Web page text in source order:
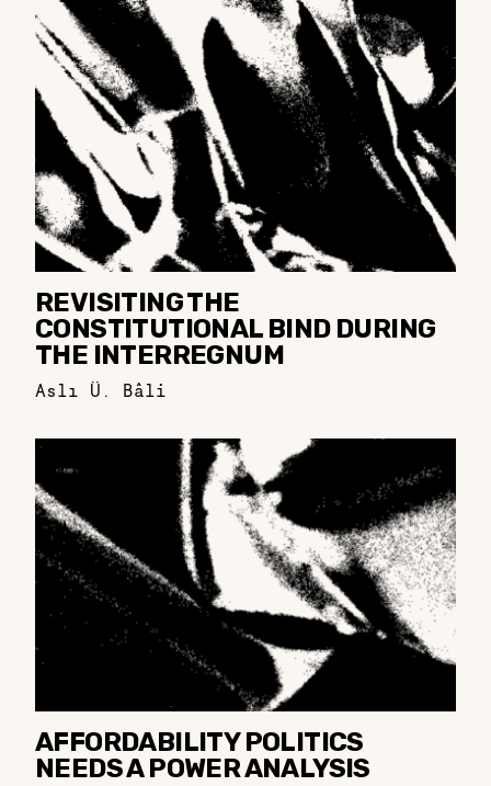
REVISITING THE
CONSTITUTIONAL BIND DURING
THE INTERREGNUM
Aslı Ü. Bâli
AFFORDABILITY POLITICS
NEEDS A POWER ANALYSIS